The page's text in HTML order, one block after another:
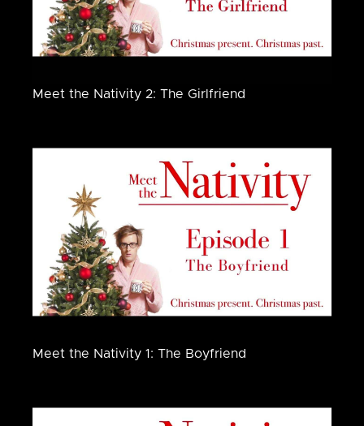
Meet the Nativity 2: The Girlfriend
Meet the Nativity 1: The Boyfriend